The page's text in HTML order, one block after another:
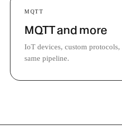
MQTT
MQTT and more
IoT devices, custom
same pipeline.